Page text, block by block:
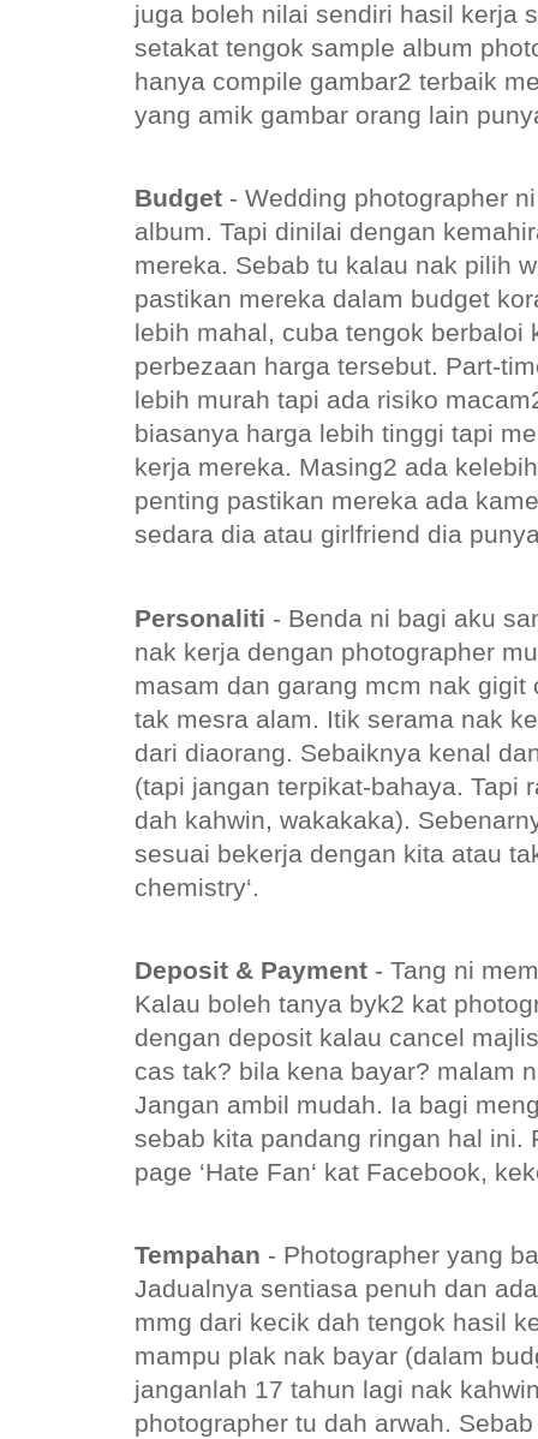
juga boleh nilai sendiri hasil kerja
setakat tengok sample album
hanya compile gambar2 terbaik
yang amik gambar orang lain
Budget - Wedding photographer
album. Tapi dinilai dengan
mereka. Sebab tu kalau nak pilih
pastikan mereka dalam budget
lebih mahal, cuba tengok berbaloi
perbezaan harga tersebut. Part-
lebih murah tapi ada risiko
biasanya harga lebih tinggi tapi
kerja mereka. Masing2 ada
penting pastikan mereka ada
sedara dia atau girlfriend dia
Personaliti - Benda ni bagi aku
nak kerja dengan photographer
masam dan garang mcm nak
tak mesra alam. Itik serama nak
dari diaorang. Sebaiknya kenal
(tapi jangan terpikat-bahaya. Tapi
dah kahwin, wakakaka).
sesuai bekerja dengan kita atau
chemistry‘.
Deposit & Payment - Tang ni
Kalau boleh tanya byk2 kat
dengan deposit kalau cancel
cas tak? bila kena bayar? malam
Jangan ambil mudah. Ia bagi
sebab kita pandang ringan hal ini.
page ‘Hate Fan‘ kat Facebook,
Tempahan - Photographer yang
Jadualnya sentiasa penuh dan
mmg dari kecik dah tengok hasil
mampu plak nak bayar (dalam
janganlah 17 tahun lagi nak
photographer tu dah arwah.